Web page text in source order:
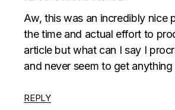
Aw, this was an incredibly nice
the time and actual effort to
article but what can I say I
and never seem to get anything
REPLY